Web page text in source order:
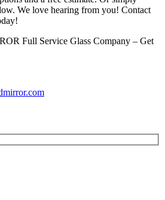
We love hearing from you! Contact
Full Service Glass Company – Get